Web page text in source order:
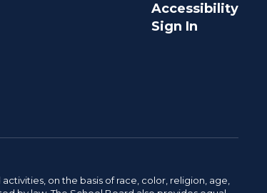
Accessibility
Sign In
on the basis of race, color, religion, age,